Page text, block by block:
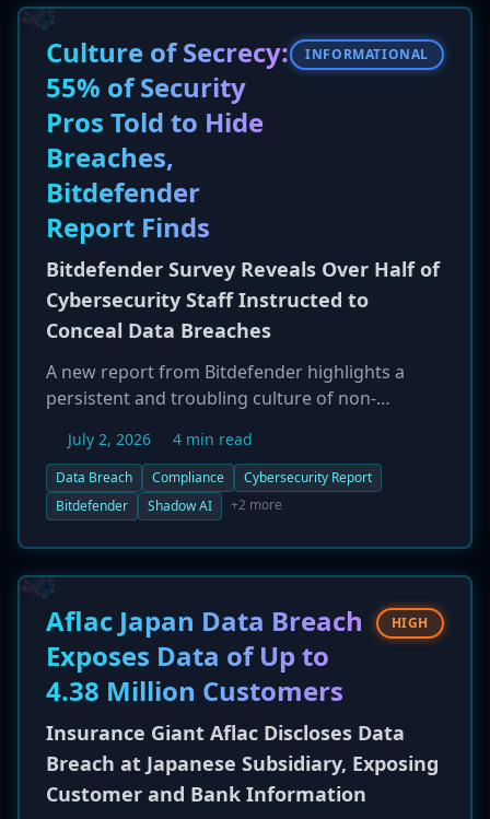
custom ransomware payload disguised as
'video evidence,' which then encrypts the
victim's files. Researchers noted a flaw in the
malware, as the decryption key is embedded
within the executable itself.
Culture of Secrecy:
55% of Security
Pros Told to Hide
Breaches,
Bitdefender
Report Finds
INFORMATIONAL
Bitdefender Survey Reveals Over Half of
Cybersecurity Staff Instructed to
Conceal Data Breaches
A new report from Bitdefender highlights a
persistent and troubling culture of non-
survey of 1,200 IT and security professionals,
55.2% of those who experienced a security
breach in the last year were told to keep it
the United States (68.6%). The report also
reveals significant concerns about AI-driven
threats and a lack of visibility into employees'
use of 'Shadow AI' tools, with a notable
disconnect between the perceptions of
managers and practitioners.
July 2, 2026 4 min read
Data Breach Compliance
Cybersecurity Report
Bitdefender
Shadow AI +2 more
Aflac Japan Data Breach
Exposes Data of Up to
4.38 Million Customers
HIGH
Insurance Giant Aflac Discloses Data
Breach at Japanese Subsidiary, Exposing
Customer and Bank Information